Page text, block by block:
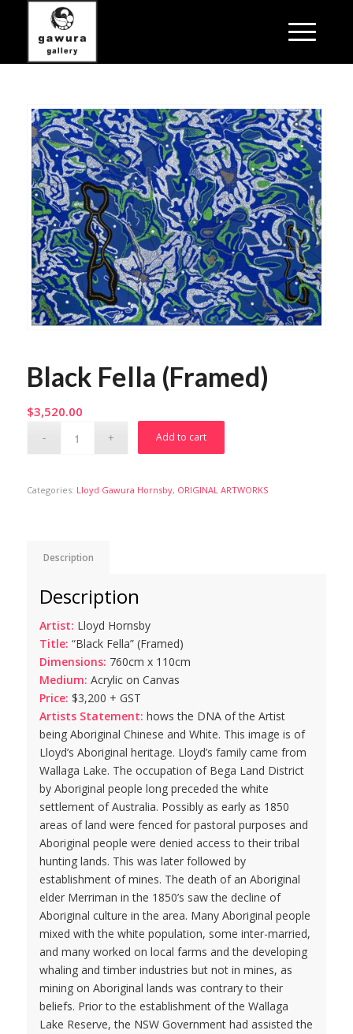
Black Fella (Framed)
$3,520.00
Add to cart
Categories: Lloyd Gawura Hornsby, ORIGINAL ARTWORKS
Description
Description
Artist: Lloyd Hornsby
Title: “Black Fella” (Framed)
Dimensions: 760cm x 110cm
Medium: Acrylic on Canvas
Price: $3,200 + GST
Artists Statement: hows the DNA of the Artist
being Aboriginal Chinese and White. This image is of
Lloyd’s Aboriginal heritage. Lloyd’s family came from
Wallaga Lake. The occupation of Bega Land District
by Aboriginal people long preceded the white
settlement of Australia. Possibly as early as 1850
areas of land were fenced for pastoral purposes and
Aboriginal people were denied access to their tribal
hunting lands. This was later followed by
establishment of mines. The death of an Aboriginal
elder Merriman in the 1850’s saw the decline of
Aboriginal culture in the area. Many Aboriginal people
mixed with the white population, some inter-married,
and many worked on local farms and the developing
whaling and timber industries but not in mines, as
mining on Aboriginal lands was contrary to their
beliefs. Prior to the establishment of the Wallaga
Lake Reserve, the NSW Government had assisted the